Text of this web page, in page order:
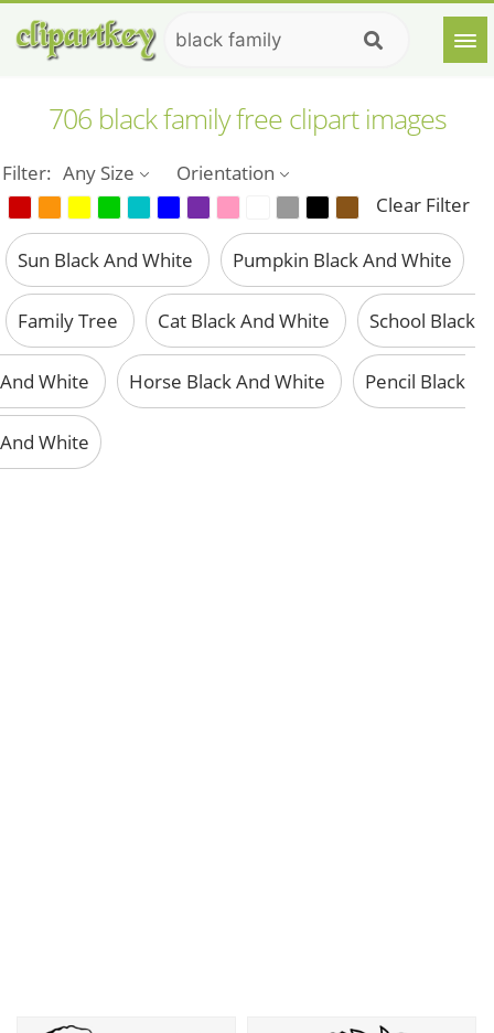
706 black family free clipart images
Filter: Any Size
Orientation
Clear Filter
Sun Black And White Pumpkin Black And White
Family Tree Cat Black And White School Black
And White Horse Black And White Pencil Black
And White